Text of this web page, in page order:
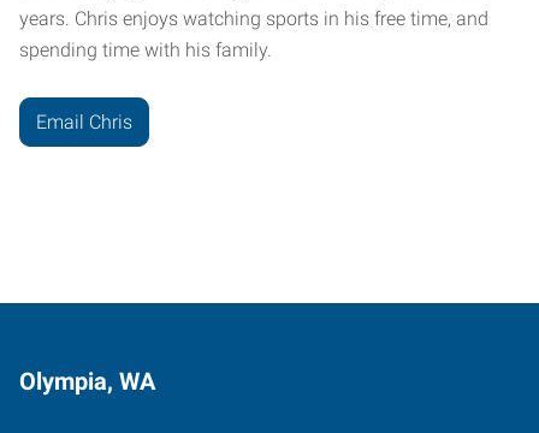
years. Chris enjoys watching sports in his free time, and
spending time with his family.
Email Chris
Olympia, WA